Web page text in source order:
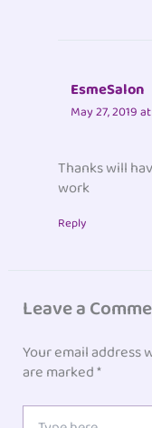
EsmeSalon
May 27, 2019
Thanks will
work
Reply
Leave a
Your email address
are marked*
Type